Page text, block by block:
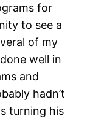
for
to see a
of my
well in
and
hadn’t
turning his